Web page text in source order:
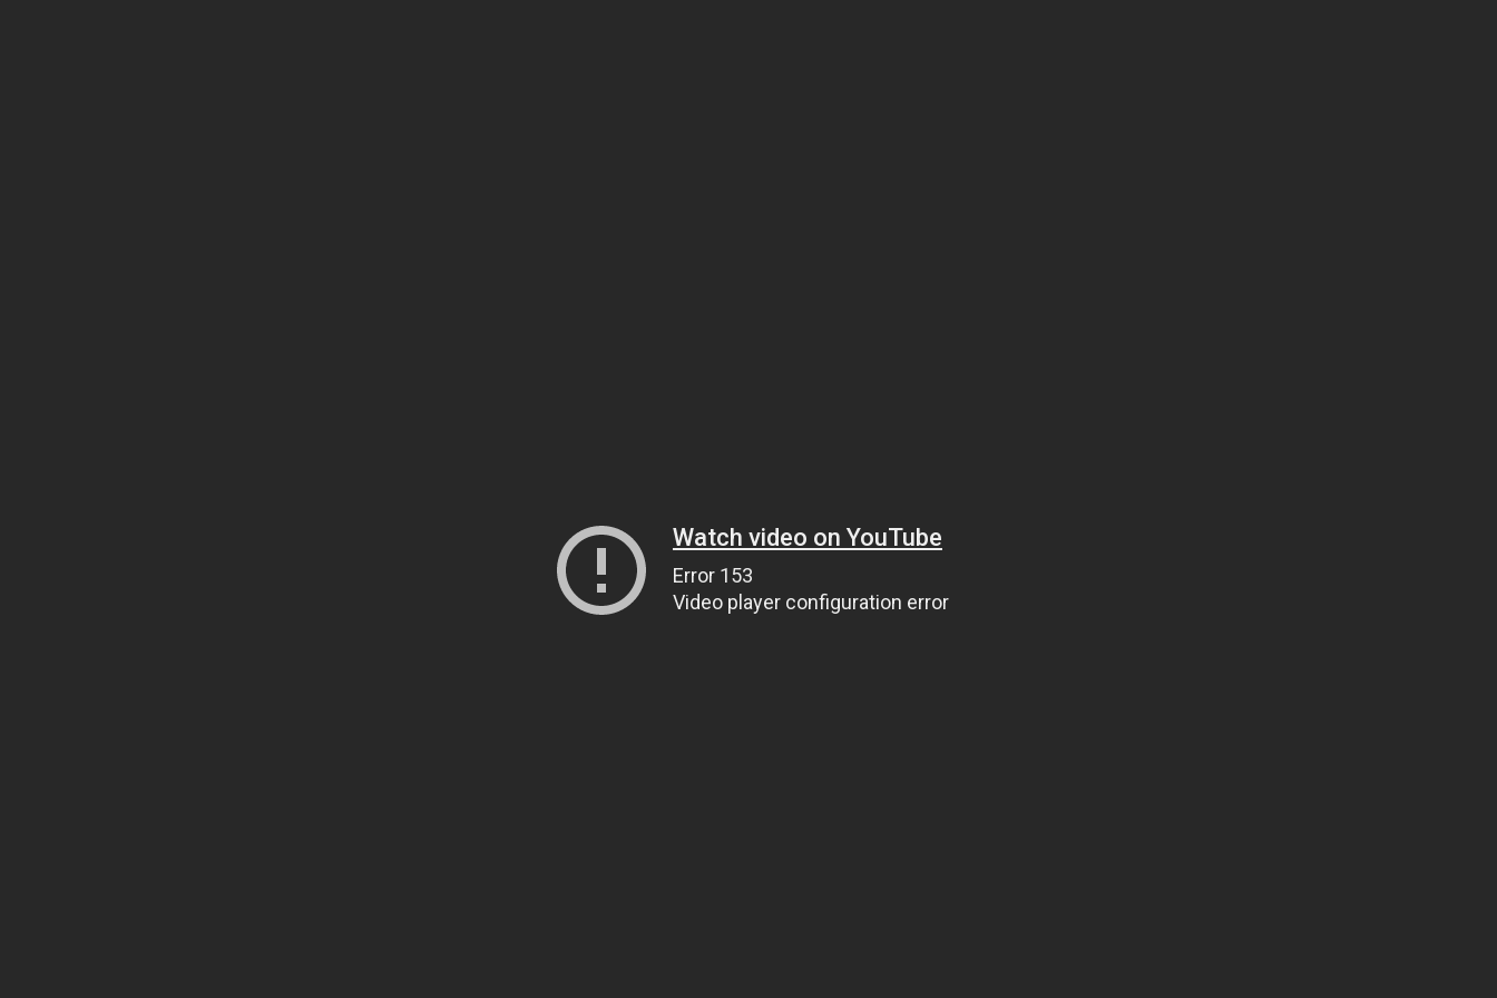
Watch video on YouTube
Error 153
Video player configuration error